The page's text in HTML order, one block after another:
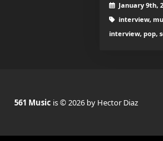
January 9th,
interview,
interview, pop,
561 Music is © 2026 by Hector Diaz